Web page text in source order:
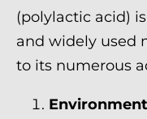
(polylactic acid)
and widely used
to its numerous